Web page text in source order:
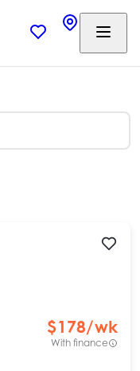
$178/wk
With finance